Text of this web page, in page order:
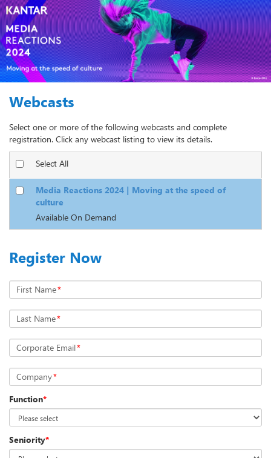
Webcasts
Select one or more of the following webcasts and complete
registration. Click any webcast listing to view its details.
Select All
Media Reactions 2024 | Moving at the speed of
culture
Available On Demand
Register Now
First Name*
Last Name*
Corporate Email*
Company*
Function*
Seniority*